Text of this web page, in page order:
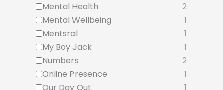
Mental Health
2
Mental Wellbeing
1
Mentsral
1
My Boy Jack
1
Numbers
2
Online Presence
1